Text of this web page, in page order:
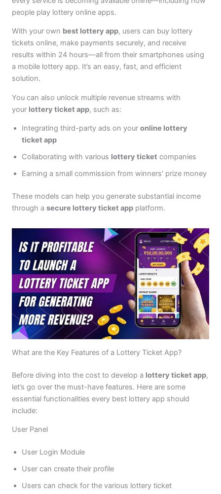
people play lottery online apps.
With your own best lottery app, users can buy lottery
tickets online, make payments securely, and receive
results within 24 hours—all from their smartphones using
a mobile lottery app. It’s an easy, fast, and efficient
solution.
You can also unlock multiple revenue streams with
your lottery ticket app, such as:
Integrating third-party ads on your online lottery
ticket app
Collaborating with various lottery ticket companies
Earning a small commission from winners’ prize money
These models can help you generate substantial income
through a secure lottery ticket appplatform.
What are the Key Features of a Lottery Ticket App?
Before diving into the cost to develop a lottery ticket app,
let’s go over the must-have features. Here are some
essential functionalities every best lottery app should
include:
User Panel
User Login Module
User can create their profile
Users can check for the various lottery ticket